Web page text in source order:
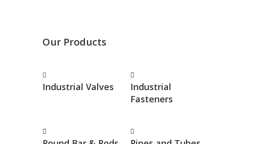
Our Products
Industrial Valves
Industrial
Fasteners